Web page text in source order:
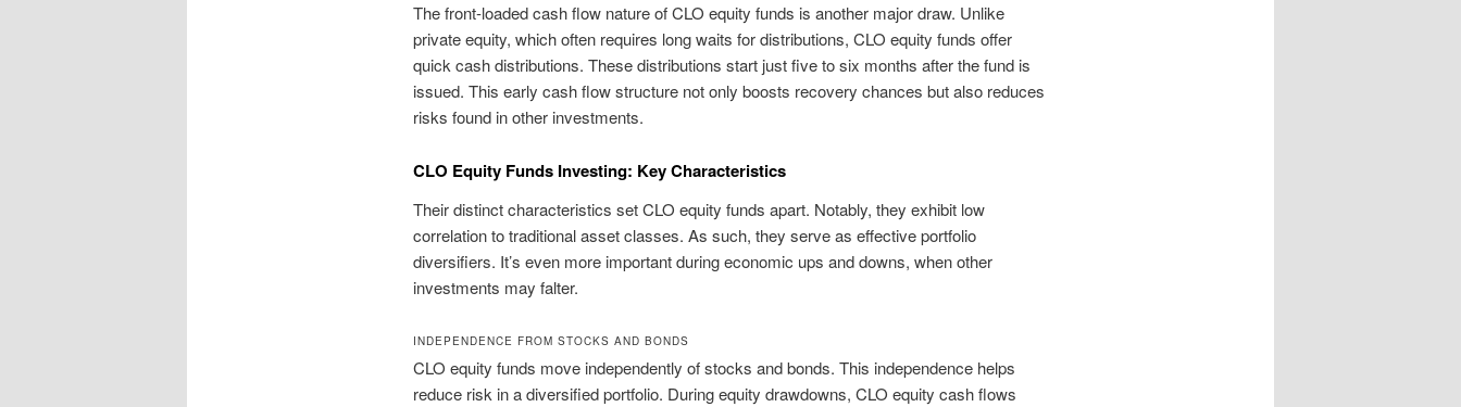
The front-loaded cash flow nature of CLO equity funds is another major draw. Unlike
private equity, which often requires long waits for distributions, CLO equity funds offer
quick cash distributions. These distributions start just five to six months after the fund is
issued. This early cash flow structure not only boosts recovery chances but also reduces
risks found in other investments.
CLO Equity Funds Investing: Key Characteristics
Their distinct characteristics set CLO equity funds apart. Notably, they exhibit low
correlation to traditional asset classes. As such, they serve as effective portfolio
diversifiers. It’s even more important during economic ups and downs, when other
investments may falter.
INDEPENDENCE FROM STOCKS AND BONDS
CLO equity funds move independently of stocks and bonds. This independence helps
reduce risk in a diversified portfolio. During equity drawdowns, CLO equity cash flows